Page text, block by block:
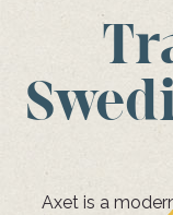
Axet is a